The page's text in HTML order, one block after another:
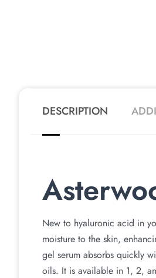
DESCRIPTION
New to hyaluronic acid in
moisture to the skin,
gel serum absorbs quickly
oils. It is available in 1, 2,